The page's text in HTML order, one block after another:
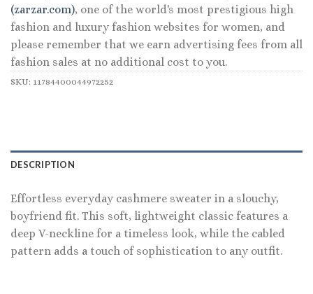
(zarzar.com), one of the world's most prestigious high
fashion and luxury fashion websites for women, and
please remember that we earn advertising fees from all
fashion sales at no additional cost to you.
SKU: 11784400044972252
DESCRIPTION
Effortless everyday cashmere sweater in a slouchy,
boyfriend fit. This soft, lightweight classic features a
deep V-neckline for a timeless look, while the cabled
pattern adds a touch of sophistication to any outfit.